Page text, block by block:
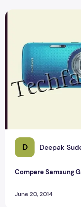
D Deepak
Compare Samsung
June 20, 2014
Compare Samsung